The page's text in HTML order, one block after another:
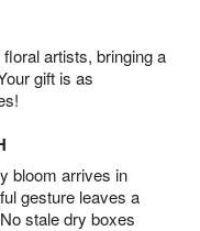
artists, bringing a
gift is as
bloom arrives in
gesture leaves a
stale dry boxes